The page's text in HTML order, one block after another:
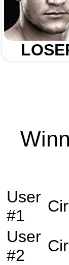
User
#1
User
#2